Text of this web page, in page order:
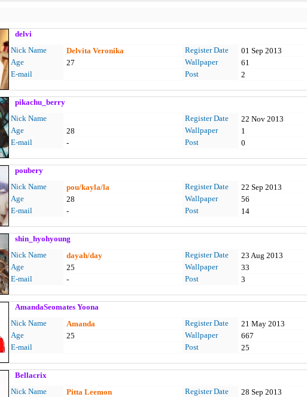
delvi
Nick Name
Delvita Veronika Register Date
01 Sep 2013
Age
27 Wallpaper
61
E-mail
Post 2
pikachu_berry
Nick Name
Register Date
22 Nov 2013
Age
28 Wallpaper
1
E-mail
- Post 0
poubery
Nick Name
pou/kayla/la Register Date
22 Sep 2013
Age
28 Wallpaper
56
E-mail
- Post 14
shin_hyohyoung
Nick Name
dayah/day Register Date
23 Aug 2013
Age
25 Wallpaper
33
E-mail
- Post 3
AmandaSeomates Yoona
Nick Name
Amanda Register Date
21 May 2013
Age
25 Wallpaper
667
E-mail
Post 25
Bellacrix
Nick Name
Pitta Leemon Register Date
28 Sep 2013